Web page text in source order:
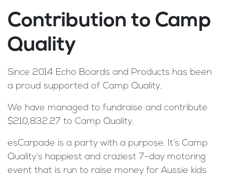
Contribution to Camp
Quality
Since 2014 Echo Boards and Products has been
a proud supported of Camp Quality.
We have managed to fundraise and contribute
$210,832.27 to Camp Quality.
esCarpade is a party with a purpose. It’s Camp
Quality’s happiest and craziest 7-day motoring
event that is run to raise money for Aussie kids